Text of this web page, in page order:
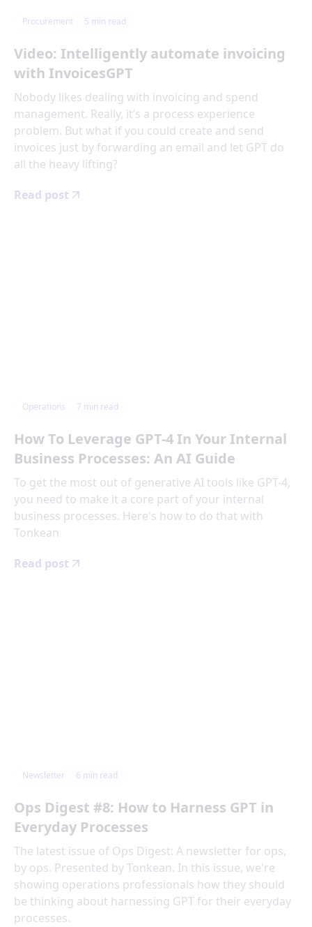
Procurement 5 min read
Video: Intelligently automate invoicing
with InvoicesGPT
Nobody likes dealing with invoicing and spend
management. Really, it’s a process experience
problem. But what if you could create and send
invoices just by forwarding an email and let GPT do
all the heavy lifting?
Read post
Operations 7 min read
How To Leverage GPT-4 In Your Internal
Business Processes: An AI Guide
To get the most out of generative AI tools like GPT-4,
you need to make it a core part of your internal
business processes. Here's how to do that with
Tonkean
Read post
Newsletter 6 min read
Ops Digest #8: How to Harness GPT in
Everyday Processes
The latest issue of Ops Digest: A newsletter for ops,
by ops. Presented by Tonkean. In this issue, we're
showing operations professionals how they should
be thinking about harnessing GPT for their everyday
processes.